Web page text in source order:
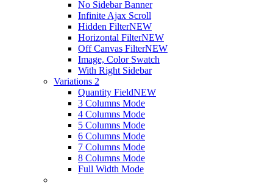
No Sidebar Banner
Infinite Ajax Scroll
Hidden FilterNEW
Horizontal FilterNEW
Off Canvas FilterNEW
Image, Color Swatch
With Right Sidebar
Variations 2
Quantity FieldNEW
3 Columns Mode
4 Columns Mode
5 Columns Mode
6 Columns Mode
7 Columns Mode
8 Columns Mode
Full Width Mode